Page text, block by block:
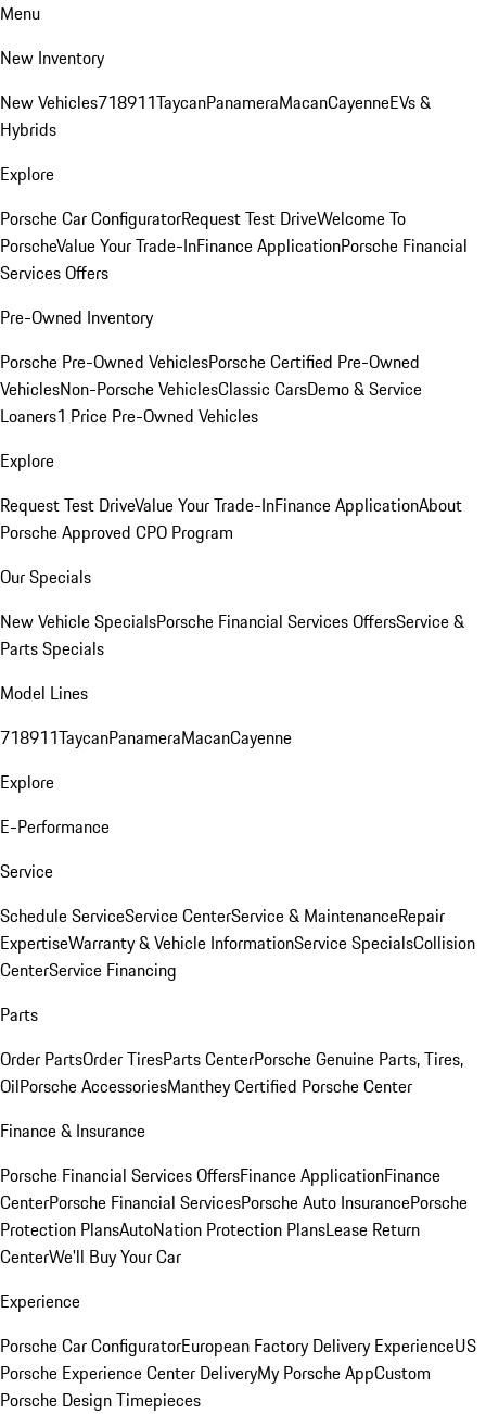
Menu
New Inventory
New Vehicles718911TaycanPanameraMacanCayenneEVs &
Hybrids
Explore
Porsche Car ConfiguratorRequest Test DriveWelcome To
PorscheValue Your Trade-InFinance ApplicationPorsche Financial
Services Offers
Pre-Owned Inventory
Porsche Pre-Owned VehiclesPorsche Certified Pre-Owned
VehiclesNon-Porsche VehiclesClassic CarsDemo & Service
Loaners1 Price Pre-Owned Vehicles
Explore
Request Test DriveValue Your Trade-InFinance ApplicationAbout
Porsche Approved CPO Program
Our Specials
New Vehicle SpecialsPorsche Financial Services OffersService &
Parts Specials
Model Lines
718911TaycanPanameraMacanCayenne
Explore
E-Performance
Service
Schedule ServiceService CenterService & MaintenanceRepair
ExpertiseWarranty & Vehicle InformationService SpecialsCollision
CenterService Financing
Parts
Order PartsOrder TiresParts CenterPorsche Genuine Parts, Tires,
OilPorsche AccessoriesManthey Certified Porsche Center
Finance & Insurance
Porsche Financial Services OffersFinance ApplicationFinance
CenterPorsche Financial ServicesPorsche Auto InsurancePorsche
Protection PlansAutoNation Protection PlansLease Return
CenterWe'll Buy Your Car
Experience
Porsche Car ConfiguratorEuropean Factory Delivery ExperienceUS
Porsche Experience Center DeliveryMy Porsche AppCustom
Porsche Design Timepieces